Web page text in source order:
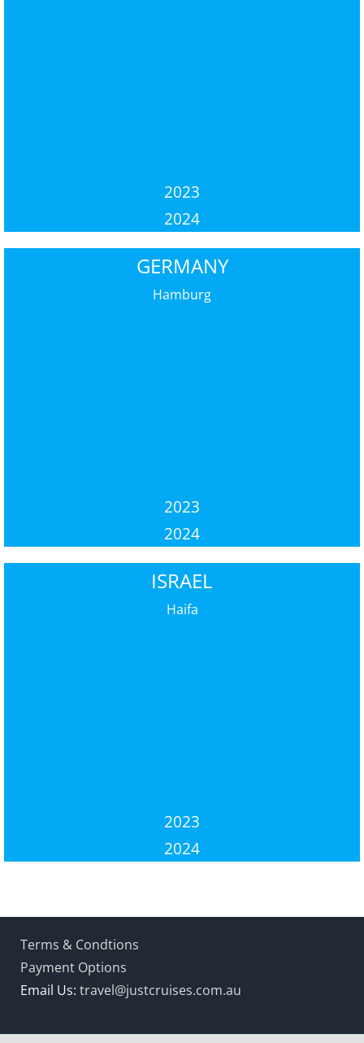
2023
2024
GERMANY
Hamburg
2023
2024
ISRAEL
Haifa
2023
2024
Terms & Condtions
Payment Options
Email Us: travel@justcruises.com.au